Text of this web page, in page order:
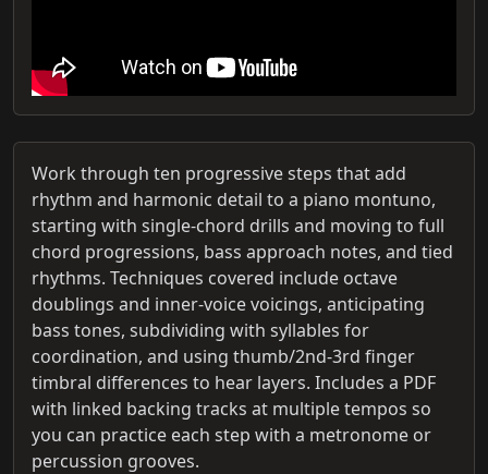
Work through ten progressive steps that add
rhythm and harmonic detail to a piano montuno,
starting with single‑chord drills and moving to full
chord progressions, bass approach notes, and tied
rhythms. Techniques covered include octave
doublings and inner‑voice voicings, anticipating
bass tones, subdividing with syllables for
coordination, and using thumb/2nd‑3rd finger
timbral differences to hear layers. Includes a PDF
with linked backing tracks at multiple tempos so
you can practice each step with a metronome or
percussion grooves.